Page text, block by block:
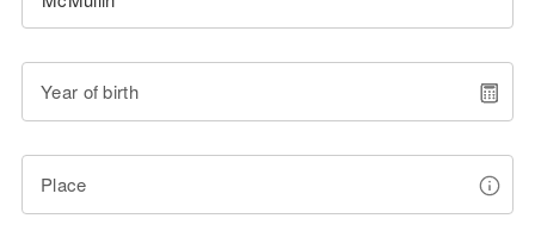
Year of birth
Place